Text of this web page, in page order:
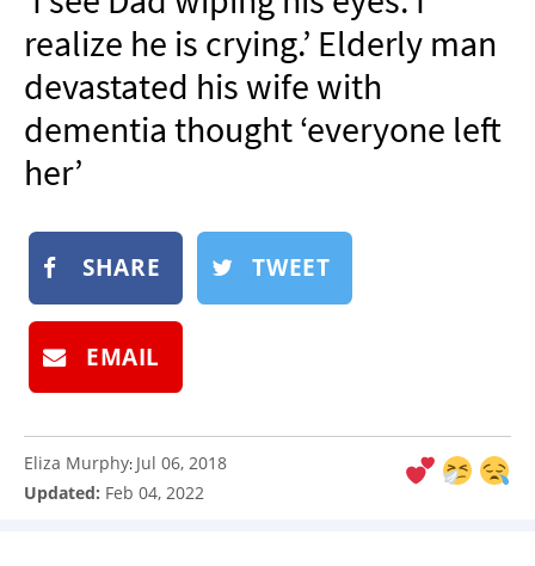
NEWSLETTER
SHOP
SUBMIT
realize he is crying.’ Elderly man
devastated his wife with
dementia thought ‘everyone left
her’
SHARE TWEET
EMAIL
Eliza Murphy: Jul 06, 2018
Updated: Feb 04, 2022